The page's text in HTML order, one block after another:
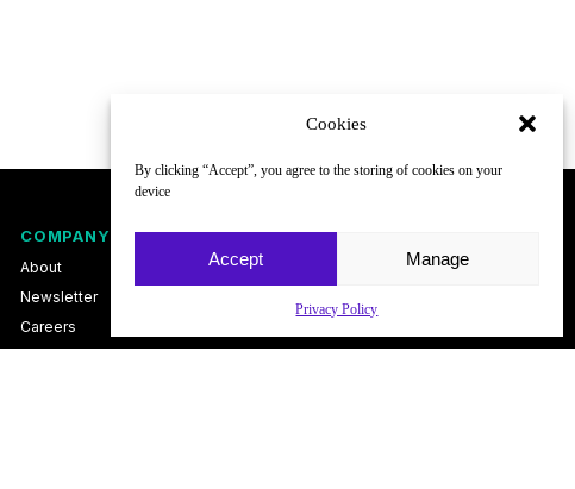
Cookies
By clicking “Accept”, you agree to the storing of cookies on your
device
Accept Manage
Privacy Policy
COMPANY
About
Newsletter
Careers
FOLLOW